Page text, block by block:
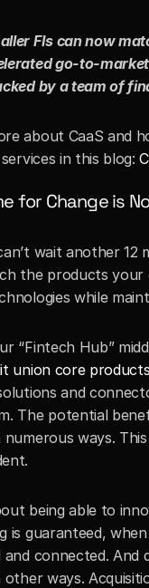
FIs can now
go-to-
by a team of
about CaaS and
in this blog:
for Change is
wait another 12
the products your
while
“Fintech Hub”
union core products
and
The potential
ways.
being able to
is guaranteed,
and connected.
ways.